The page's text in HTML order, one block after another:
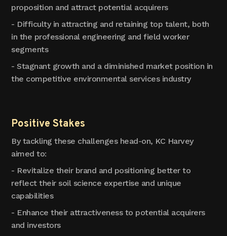
proposition and attract potential acquirers
- Difficulty in attracting and retaining top talent, both
in the professional engineering and field worker
segments
- Stagnant growth and a diminished market position in
the competitive environmental services industry
Positive Stakes
By tackling these challenges head-on, KC Harvey
aimed to:
- Revitalize their brand and positioning better to
reflect their soil science expertise and unique
capabilities
- Enhance their attractiveness to potential acquirers
and investors